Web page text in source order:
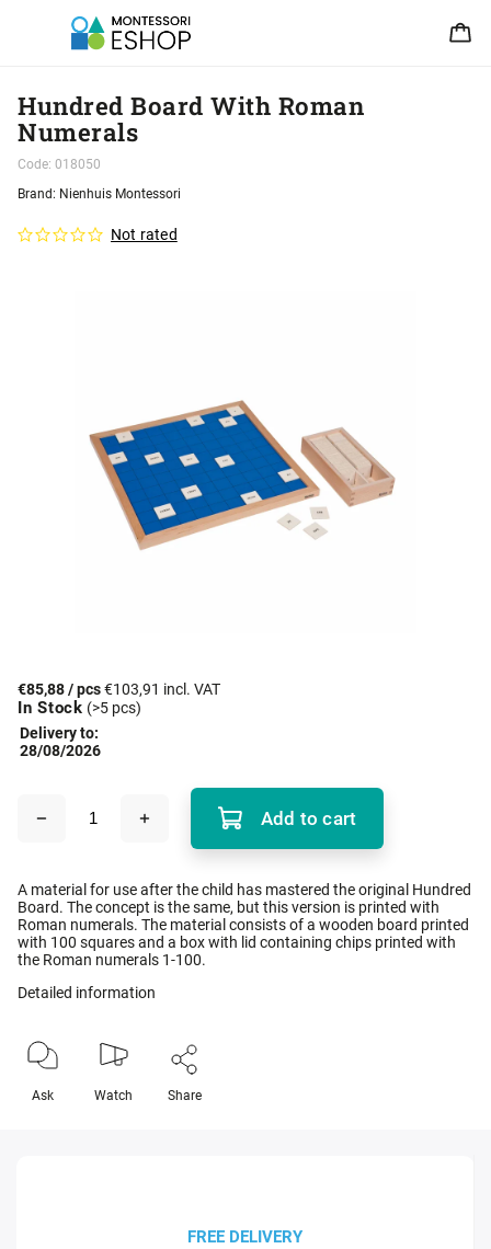
Hundred Board With Roman
Numerals
Code: 018050
Not rated
Brand: Nienhuis Montessori
€85,88/ pcs€103,91 incl. VAT
In Stock (>5 pcs)
Delivery to:
28/08/2026
Add to cart
A material for use after the child has mastered the original Hundred
Board. The concept is the same, but this version is printed with
Roman numerals. The material consists of a wooden board printed
with 100 squares and a box with lid containing chips printed with
the Roman numerals 1-100.
Detailed information
Ask Watch Share
FREE DELIVERY